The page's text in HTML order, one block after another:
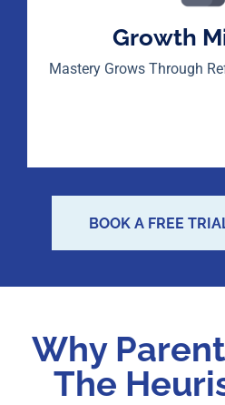
Growth
Mastery Grows Through
BOOK A FREE
Why
The